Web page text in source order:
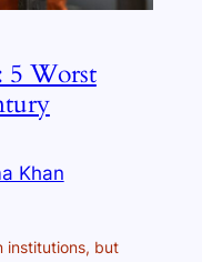
5 Worst
Khan
institutions, but